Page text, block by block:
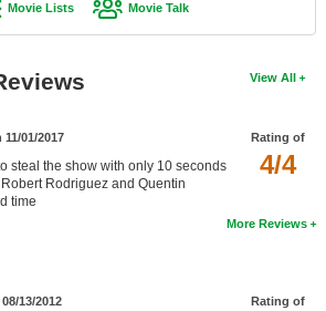
Movie Lists Movie Talk
View All
Rating of
4/4
01/2017
steal the show with only 10 seconds
Rodriguez and Quentin
time
More Reviews
Rating of
13/2012